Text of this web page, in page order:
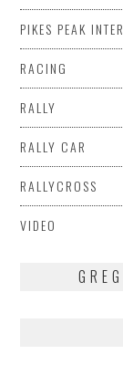
PIKES PEAK
RACING
RALLY
RALLY CAR
RALLYCROSS
VIDEO